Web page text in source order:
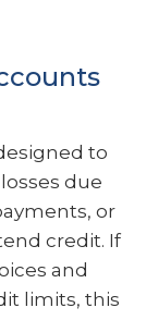
to
due
or
credit. If
and
limits, this